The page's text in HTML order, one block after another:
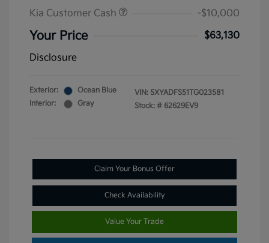
Kia Customer Cash
-$10,000
Your Price
$63,130
Disclosure
Exterior:
Ocean Blue
Interior:
Gray
VIN: 5XYADFS51TG023581
Stock: # 62629EV9
Claim Your Bonus Offer
Check Availability
Value Your Trade